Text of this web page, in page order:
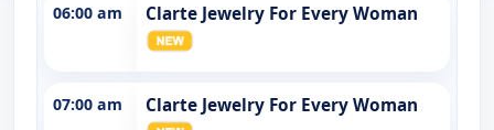
06:00 am Clarte Jewelry For Every Woman
07:00 am Clarte Jewelry For Every Woman